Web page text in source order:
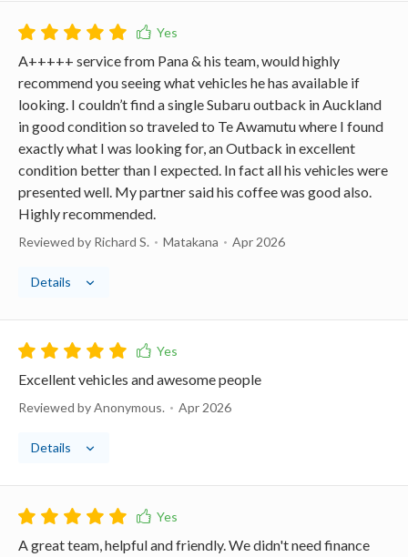
A+++++ service from Pana & his team, would highly
recommend you seeing what vehicles he has available if
looking. I couldn’t find a single Subaru outback in Auckland
in good condition so traveled to Te Awamutu where I found
exactly what I was looking for, an Outback in excellent
condition better than I expected. In fact all his vehicles were
presented well. My partner said his coffee was good also.
Highly recommended.
Reviewed by Richard S. Matakana Apr 2026
Details
Excellent vehicles and awesome people
Reviewed by Anonymous. Apr 2026
Details
A great team, helpful and friendly. We didn't need finance